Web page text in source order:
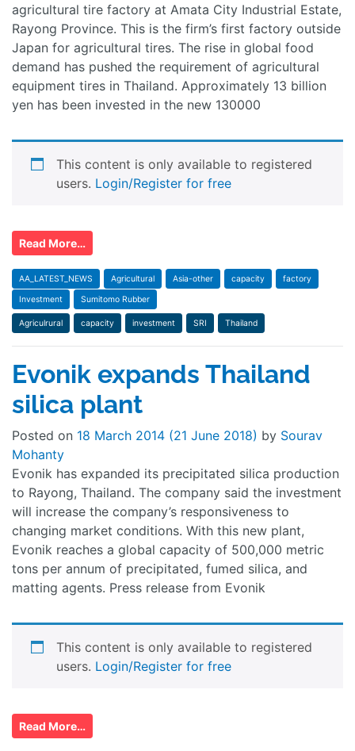
agricultural tire factory at Amata City Industrial Estate,
Rayong Province. This is the firm’s first factory outside
Japan for agricultural tires. The rise in global food
demand has pushed the requirement of agricultural
equipment tires in Thailand. Approximately 13 billion
yen has been invested in the new 130000
This content is only available to registered
users. Login/Register for free
Read More…
AA_LATEST_NEWS Agricultural Asia-other capacity factory
Investment Sumitomo Rubber
Agriculrural capacity investment SRI Thailand
Evonik expands Thailand
silica plant
Posted on 18 March 2014 (21 June 2018) by Sourav
Mohanty
Evonik has expanded its precipitated silica production
to Rayong, Thailand. The company said the investment
will increase the company’s responsiveness to
changing market conditions. With this new plant,
Evonik reaches a global capacity of 500,000 metric
tons per annum of precipitated, fumed silica, and
matting agents. Press release from Evonik
This content is only available to registered
users. Login/Register for free
Read More…